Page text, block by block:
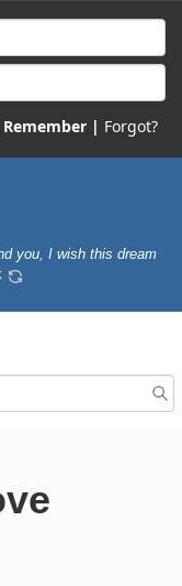
Remember | Forgot?
you, I wish this dream